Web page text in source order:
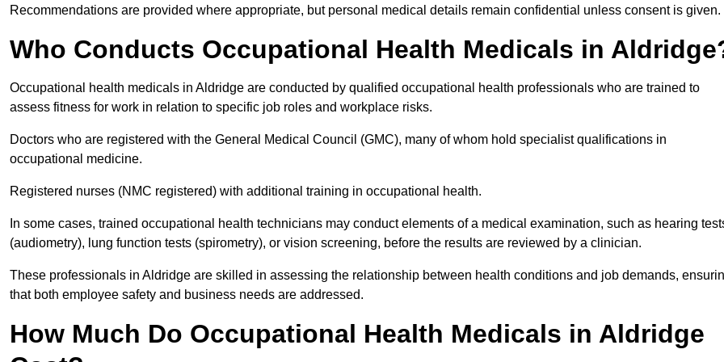
Recommendations are provided where appropriate, but personal medical details remain confidential unless consent is given.
Who Conducts Occupational Health Medicals in
Occupational health medicals in Aldridge are conducted by qualified occupational health professionals who are trained to
assess fitness for work in relation to specific job roles and workplace risks.
Doctors who are registered with the General Medical Council (GMC), many of whom hold specialist qualifications in
occupational medicine.
Registered nurses (NMC registered) with additional training in occupational health.
In some cases, trained occupational health technicians may conduct elements of a medical examination, such as hearing
(audiometry), lung function tests (spirometry), or vision screening, before the results are reviewed by a clinician.
These professionals in Aldridge are skilled in assessing the relationship between health conditions and job demands,
that both employee safety and business needs are addressed.
How Much Do Occupational Health Medicals in Aldridge